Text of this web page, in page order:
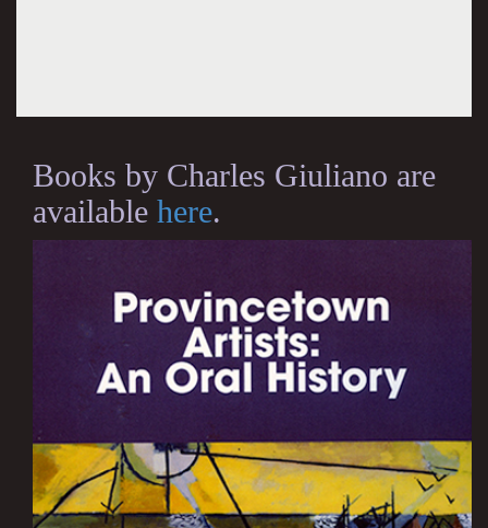
Books by Charles Giuliano are
available here.